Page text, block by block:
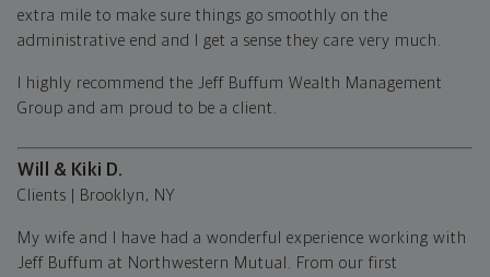
extra mile to make sure things go smoothly on the
administrative end and I get a sense they care very much.
I highly recommend the Jeff Buffum Wealth Management
Group and am proud to be a client.
Will & Kiki D.
Clients | Brooklyn, NY
My wife and I have had a wonderful experience working with
Jeff Buffum at Northwestern Mutual. From our first